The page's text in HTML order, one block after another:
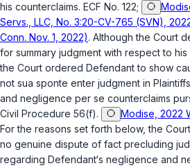
his counterclaims. ECF No. 122;
Servs., LLC, No. 3:20-CV-765 (SVN),
Conn. Nov. 1, 2022). Although the Court
for summary judgment with respect to his
the Court ordered Defendant to show
not sua sponte enter judgment in
and negligence per se counterclaims
Civil Procedure 56(f). Modise, 2022
For the reasons set forth below, the
no genuine dispute of fact precluding
regarding Defendant‘s negligence and